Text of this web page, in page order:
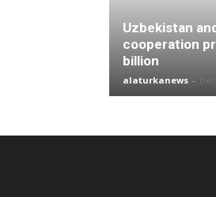
Uzbekistan
cooperation
billion
alaturkanews -